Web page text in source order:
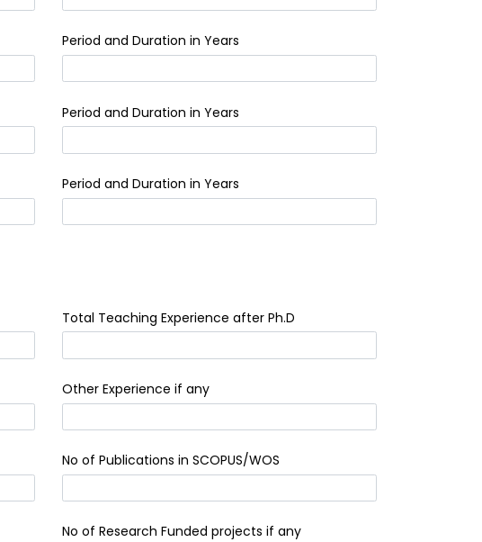
Period and Duration in Years
Period and Duration in Years
Period and Duration in Years
Total Teaching Experience after Ph.D
Other Experience if any
No of Publications in SCOPUS/WOS
No of Research Funded projects if any